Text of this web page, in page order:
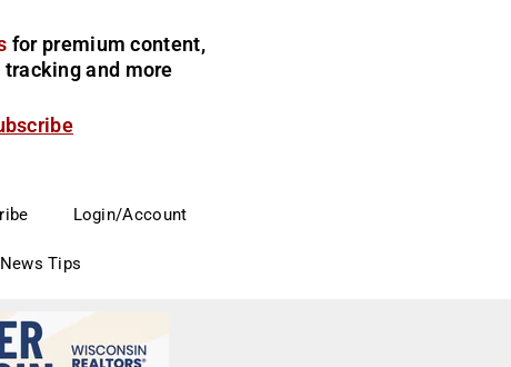
for premium content,
and more
Login/Account
Tips